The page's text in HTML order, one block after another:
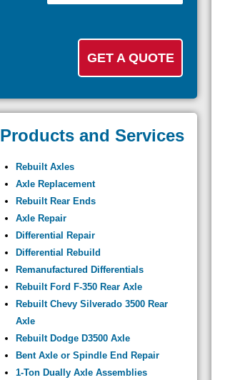
Products and Services
Rebuilt Axles
Axle Replacement
Rebuilt Rear Ends
Axle Repair
Differential Repair
Differential Rebuild
Remanufactured Differentials
Rebuilt Ford F-350 Rear Axle
Rebuilt Chevy Silverado 3500 Rear
Axle
Rebuilt Dodge D3500 Axle
Bent Axle or Spindle End Repair
1-Ton Dually Axle Assemblies